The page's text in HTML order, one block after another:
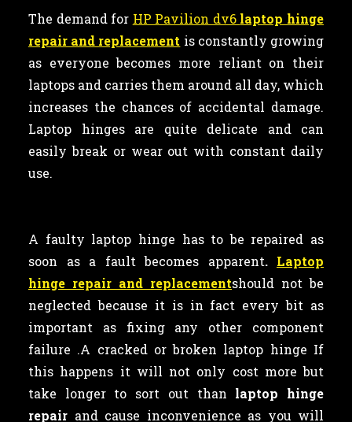
The demand for HP Pavilion dv6 laptop hinge
repair and replacement is constantly growing
as everyone becomes more reliant on their
laptops and carries them around all day, which
increases the chances of accidental damage.
Laptop hinges are quite delicate and can
easily break or wear out with constant daily
use.
A faulty laptop hinge has to be repaired as
soon as a fault becomes apparent. Laptop
hinge repair and replacementshould not be
neglected because it is in fact every bit as
important as
fixing any other component
failure .A cracked or broken laptop hinge If
this happens it will not only cost more but
take longer to sort out than laptop hinge
repair and cause inconvenience as you will